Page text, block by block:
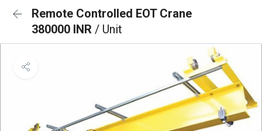
Remote Controlled EOT Crane
380000 INR / Unit